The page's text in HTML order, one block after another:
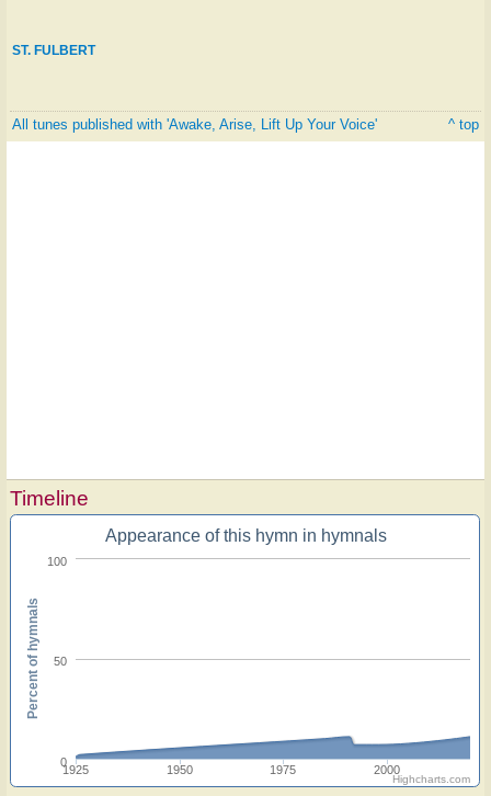
ST. FULBERT
All tunes published with 'Awake, Arise, Lift Up Your Voice' ^ top
Timeline
Appearance of this hymn in hymnals
1925 1950 1975 2000
0
50
100
Percent of hymnals
Highcharts.com